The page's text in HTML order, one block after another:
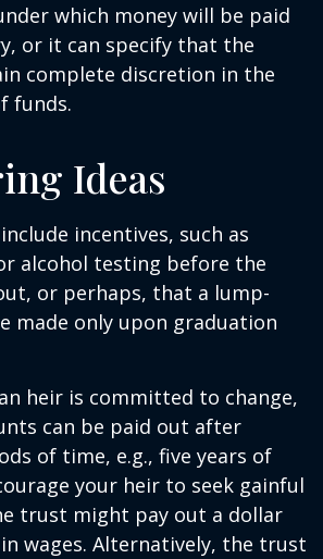
which money will be paid
or it can specify that the
complete discretion in the
funds.
Ideas
incentives, such as
alcohol testing before the
or perhaps, that a lump-
made only upon graduation
heir is committed to change,
can be paid out after
of time, e.g., five years of
your heir to seek gainful
trust might pay out a dollar
wages. Alternatively, the trust